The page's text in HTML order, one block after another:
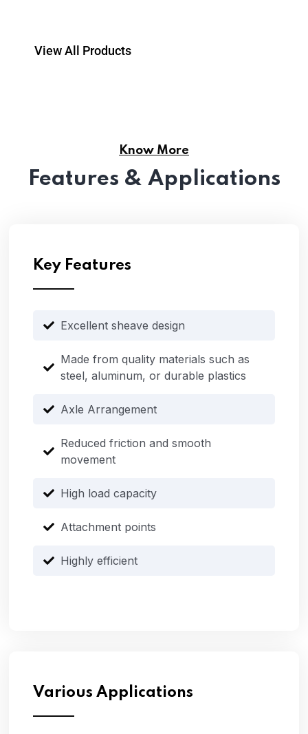
View All Products
Know More
Features & Applications
Key Features
Excellent sheave design
Made from quality materials such as
steel, aluminum, or durable plastics
Axle Arrangement
Reduced friction and smooth
movement
High load capacity
Attachment points
Highly efficient
Various Applications